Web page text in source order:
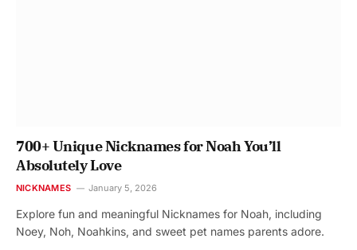
700+ Unique Nicknames for Noah You’ll
Absolutely Love
NICKNAMES January 5, 2026
Explore fun and meaningful Nicknames for Noah, including
Noey, Noh, Noahkins, and sweet pet names parents adore.